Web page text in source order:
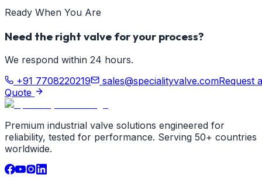
Ready When You Are
Need the right valve for your process?
We respond within 24 hours.
+91 7708220219
sales@specialityvalve.comRequest a
Quote
Premium industrial valve solutions engineered for
reliability, tested for performance. Serving 50+ countries
worldwide.